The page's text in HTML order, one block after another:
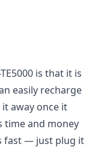
is that it is
easily recharge
away once it
time and money
fast — just plug it